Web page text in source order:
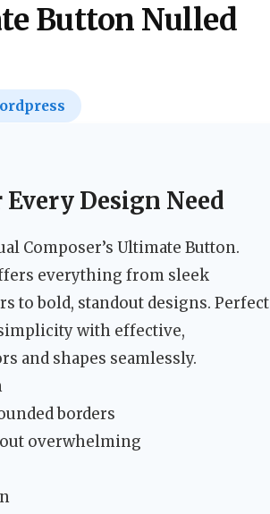
Button Nulled
Design Need
Composer’s Ultimate Button.
everything from sleek
to bold, standout designs. Perfect
with effective,
and shapes seamlessly.
borders
overwhelming